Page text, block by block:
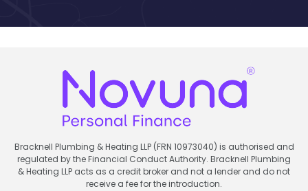
Bracknell Plumbing & Heating LLP (FRN 10973040) is authorised and
regulated by the Financial Conduct Authority. Bracknell Plumbing
& Heating LLP acts as a credit broker and not a lender and do not
receive a fee for the introduction.